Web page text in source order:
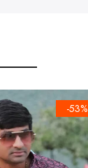
-53%